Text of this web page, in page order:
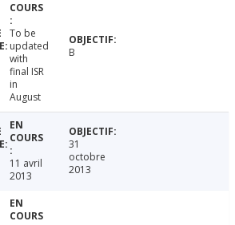
To be
updated
with
final ISR
in
August
B
11 avril
2013
31
octobre
2013